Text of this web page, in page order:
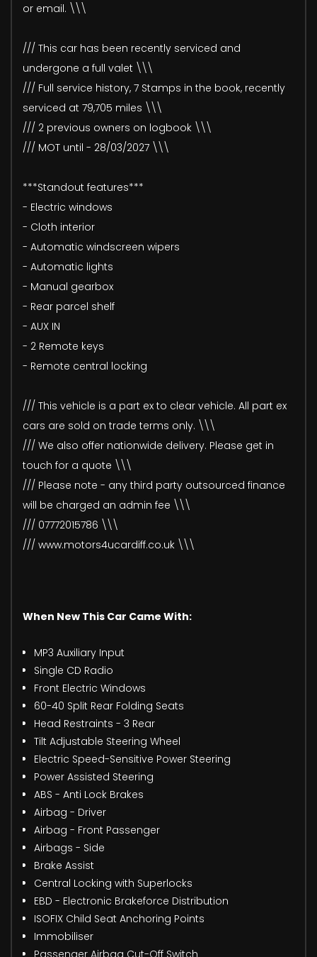
or email. \\\
/// This car has been recently serviced and
undergone a full valet \\\
/// Full service history, 7 Stamps in the book, recently
serviced at 79,705 miles \\\
/// 2 previous owners on logbook \\\
/// MOT until - 28/03/2027 \\\
***Standout features***
- Electric windows
- Cloth interior
- Automatic windscreen wipers
- Automatic lights
- Manual gearbox
- Rear parcel shelf
- AUX IN
- 2 Remote keys
- Remote central locking
/// This vehicle is a part ex to clear vehicle. All part ex
cars are sold on trade terms only. \\\
/// We also offer nationwide delivery. Please get in
touch for a quote \\\
/// Please note - any third party outsourced finance
will be charged an admin fee \\\
/// 07772015786 \\\
/// www.motors4ucardiff.co.uk \\\
When New This Car Came With:
MP3 Auxiliary Input
Single CD Radio
Front Electric Windows
60-40 Split Rear Folding Seats
Head Restraints - 3 Rear
Tilt Adjustable Steering Wheel
Electric Speed-Sensitive Power Steering
Power Assisted Steering
ABS - Anti Lock Brakes
Airbag - Driver
Airbag - Front Passenger
Airbags - Side
Brake Assist
Central Locking with Superlocks
EBD - Electronic Brakeforce Distribution
ISOFIX Child Seat Anchoring Points
Immobiliser
Passenger Airbag Cut-Off Switch